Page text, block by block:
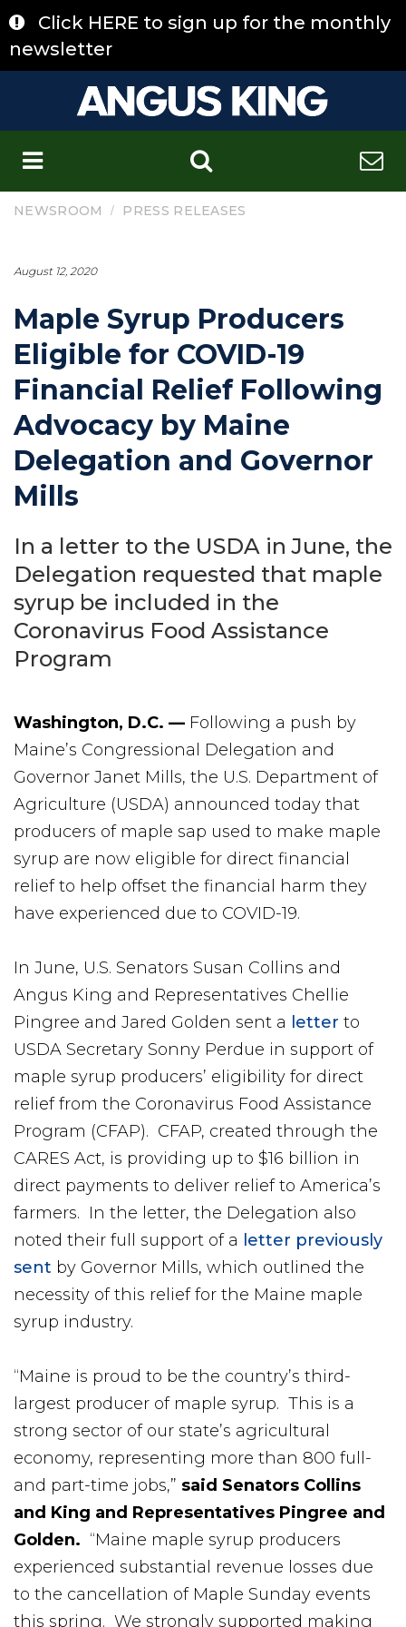
to
content
Click HERE to sign up for the monthly
newsletter
NEWSROOM / PRESS RELEASES
August 12, 2020
Maple Syrup Producers
Eligible for COVID-19
Financial Relief Following
Advocacy by Maine
Delegation and Governor
Mills
In a letter to the USDA in June, the
Delegation requested that maple
syrup be included in the
Coronavirus Food Assistance
Program
Washington, D.C. — Following a push by
Maine’s Congressional Delegation and
Governor Janet Mills, the U.S. Department of
Agriculture (USDA) announced today that
producers of maple sap used to make maple
syrup are now eligible for direct financial
relief to help offset the financial harm they
have experienced due to COVID-19.
In June, U.S. Senators Susan Collins and
Angus King and Representatives Chellie
Pingree and Jared Golden sent a letter to
USDA Secretary Sonny Perdue in support of
maple syrup producers’ eligibility for direct
relief from the Coronavirus Food Assistance
Program (CFAP). CFAP, created through the
CARES Act, is providing up to $16 billion in
direct payments to deliver relief to America’s
farmers. In the letter, the Delegation also
noted their full support of a letter previously
sent by Governor Mills, which outlined the
necessity of this relief for the Maine maple
syrup industry.
“Maine is proud to be the country’s third-
largest producer of maple syrup. This is a
strong sector of our state’s agricultural
economy, representing more than 800 full-
and part-time jobs,” said Senators Collins
and King and Representatives Pingree and
Golden. “Maine maple syrup producers
experienced substantial revenue losses due
to the cancellation of Maple Sunday events
this spring. We strongly supported making